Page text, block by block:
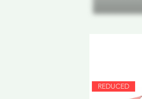
REDUCED